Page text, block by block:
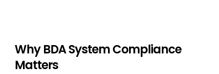
Why BDASystemCompliance
Matters